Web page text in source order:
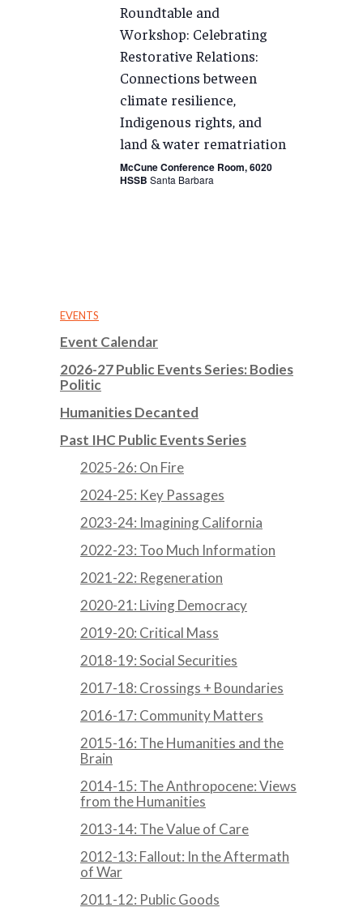
Roundtable and
Workshop: Celebrating
Restorative Relations:
Connections between
climate resilience,
Indigenous rights, and
land & water rematriation
McCune Conference Room, 6020
HSSB Santa Barbara
EVENTS
Event Calendar
2026-27 Public Events Series: Bodies
Politic
Humanities Decanted
Past IHC Public Events Series
2025-26: On Fire
2024-25: Key Passages
2023-24: Imagining California
2022-23: Too Much Information
2021-22: Regeneration
2020-21: Living Democracy
2019-20: Critical Mass
2018-19: Social Securities
2017-18: Crossings + Boundaries
2016-17: Community Matters
2015-16: The Humanities and the
Brain
2014-15: The Anthropocene: Views
from the Humanities
2013-14: The Value of Care
2012-13: Fallout: In the Aftermath
of War
2011-12: Public Goods